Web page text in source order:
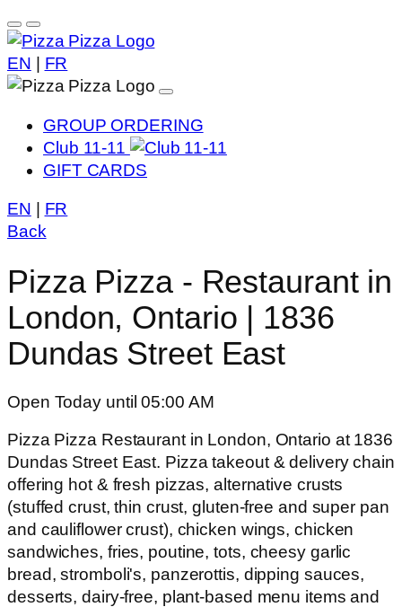
EN FR
GROUP ORDERING
Club 11-11
GIFT CARDS
EN
FR
Back
Pizza Pizza - Restaurant in
London, Ontario | 1836
Dundas Street East
Open Today until 05:00 AM
Pizza Pizza Restaurant in London, Ontario at 1836
Dundas Street East. Pizza takeout & delivery chain
offering hot & fresh pizzas, alternative crusts
(stuffed crust, thin crust, gluten-free and super pan
and cauliflower crust), chicken wings, chicken
sandwiches, fries, poutine, tots, cheesy garlic
bread, stromboli's, panzerottis, dipping sauces,
desserts, dairy-free, plant-based menu items and